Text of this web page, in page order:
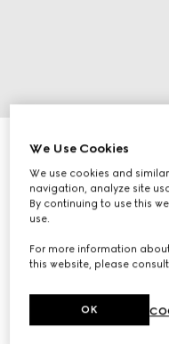
Printed silk twill ribbon
$250
Variationmulticolor
We Use Cookies
We use cookies and
navigation, analyze site
By continuing to use this
use.
For more information
this website, please
OK